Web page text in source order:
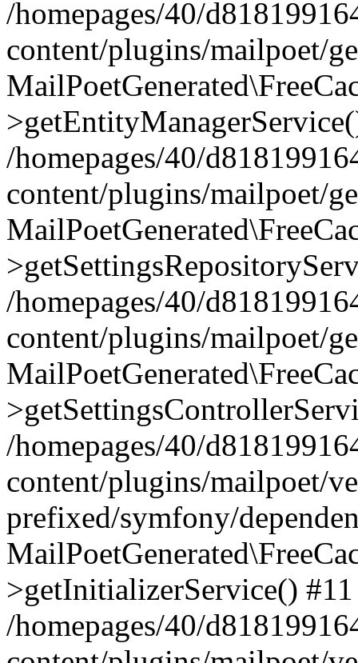
/homepages/40/
content/plugins/mailpoet/
/homepages/40/
content/plugins/mailpoet/
/homepages/40/
content/plugins/mailpoet/
/homepages/40/
content/plugins/mailpoet/
prefixed/symfony/
>getInitializerService() #11
/homepages/40/